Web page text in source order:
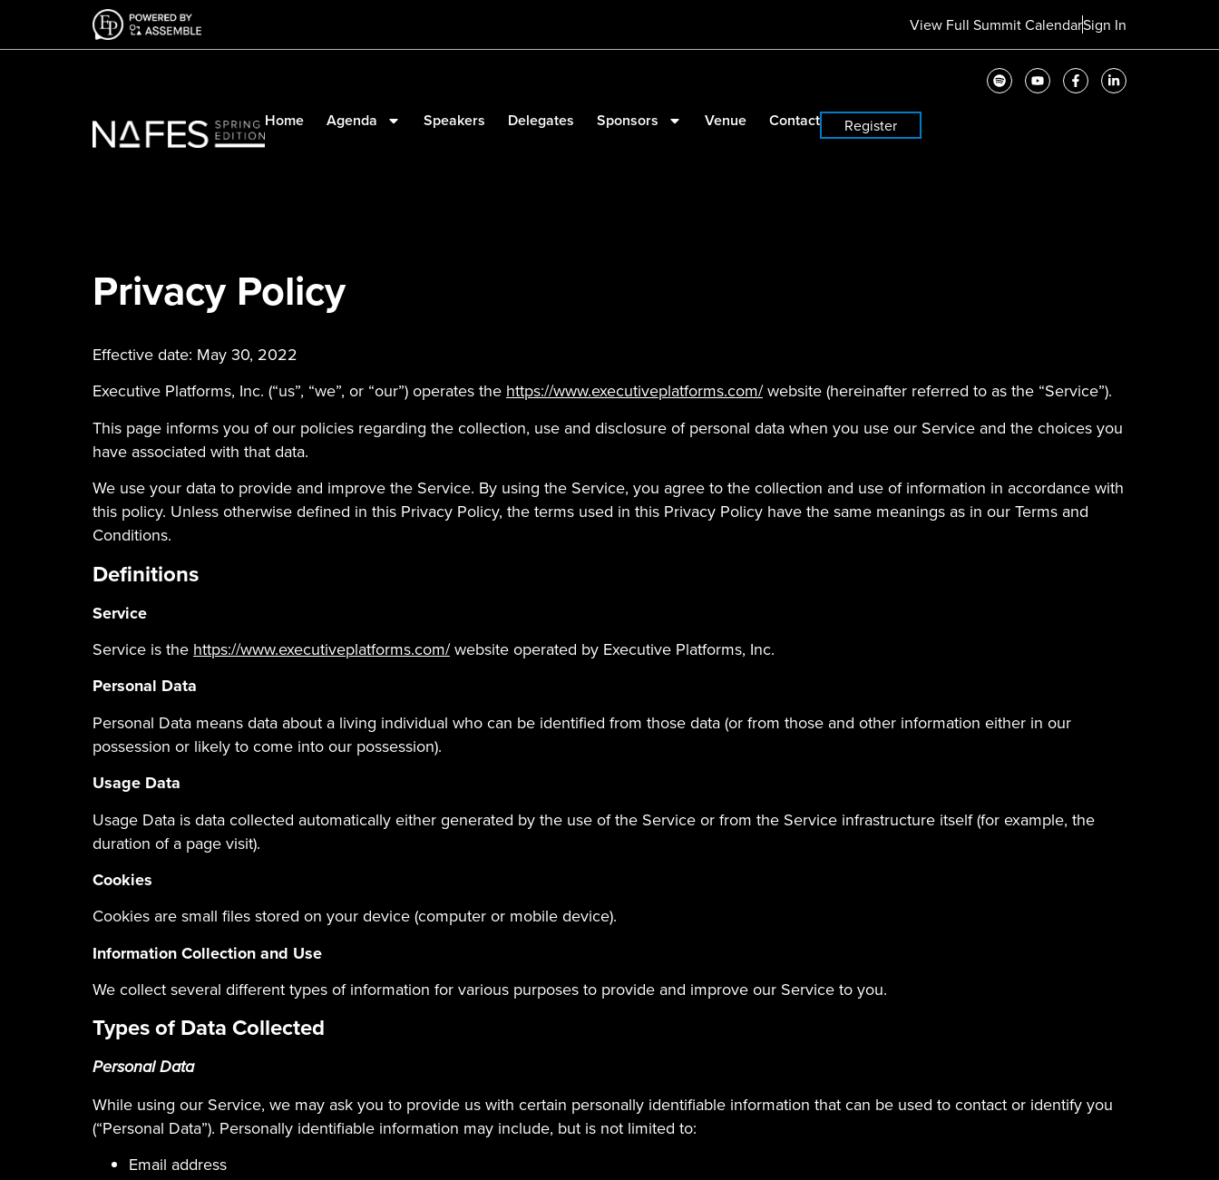
View Full Summit CalendarSign In
Home Agenda Speakers Delegates Sponsors Venue Contact Register
Privacy Policy
Effective date: May 30, 2022
Executive Platforms, Inc. (“us”, “we”, or “our”) operates the https://www.executiveplatforms.com/website (hereinafter referred to as the “Service”).
This page informs you of our policies regarding the collection, use and disclosure of personal data when you use our Service and the choices you
have associated with that data.
We use your data to provide and improve the Service. By using the Service, you agree to the collection and use of information in accordance with
this policy. Unless otherwise defined in this Privacy Policy, the terms used in this Privacy Policy have the same meanings as in our Terms and
Conditions.
Definitions
Service
Service is the https://www.executiveplatforms.com/website operated by Executive Platforms, Inc.
Personal Data
Personal Data means data about a living individual who can be identified from those data (or from those and other information either in our
possession or likely to come into our possession).
Usage Data
Usage Data is data collected automatically either generated by the use of the Service or from the Service infrastructure itself (for example, the
duration of a page visit).
Cookies
Cookies are small files stored on your device (computer or mobile device).
Information Collection and Use
We collect several different types of information for various purposes to provide and improve our Service to you.
Types of Data Collected
Personal Data
While using our Service, we may ask you to provide us with certain personally identifiable information that can be used to contact or identify you
(“Personal Data”). Personally identifiable information may include, but is not limited to:
Email address